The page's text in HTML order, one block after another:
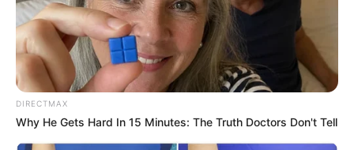
Home Latest News
MK Party Questions EFF’s
Ideological Direction Amid
Progressive Caucus Alliance
May 29, 2025
DIRECTMAX
Why He Gets Hard In 15 Minutes: The Truth Doctors Don't Tell